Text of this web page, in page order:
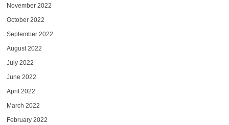
November 2022
October 2022
September 2022
August 2022
July 2022
June 2022
April 2022
March 2022
February 2022